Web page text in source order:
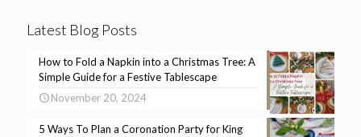
Latest Blog Posts
How to Fold a Napkin into a Christmas Tree: A
Simple Guide for a Festive Tablescape
November 20, 2024
5 Ways To Plan a Coronation Party for King